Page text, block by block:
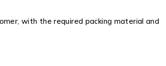
with the required packing material and